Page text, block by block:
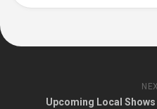
Upcoming Local